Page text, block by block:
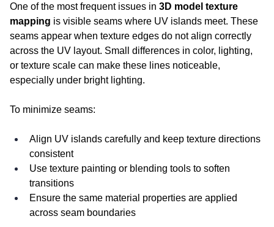
One of the most frequent issues in 3D model texture
mapping is visible seams where UV islands meet. These
seams appear when texture edges do not align correctly
across the UV layout. Small differences in color, lighting,
or texture scale can make these lines noticeable,
especially under bright lighting.
To minimize seams:
Align UV islands carefully and keep texture directions
consistent
Use texture painting or blending tools to soften
transitions
Ensure the same material properties are applied
across seam boundaries